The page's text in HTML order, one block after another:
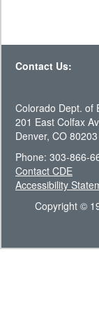
Contact Us:
Colorado Dept. of
201 East Colfax
Denver, CO 80203
Phone: 303-866-
Contact CDE
Accessibility
Copyright ©